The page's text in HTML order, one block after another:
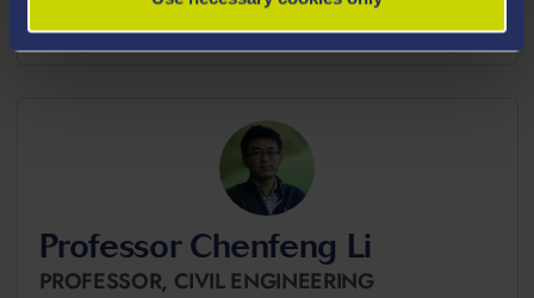
sajad.kiani@swansea.ac.uk
Professor Chenfeng Li
PROFESSOR, CIVIL ENGINEERING